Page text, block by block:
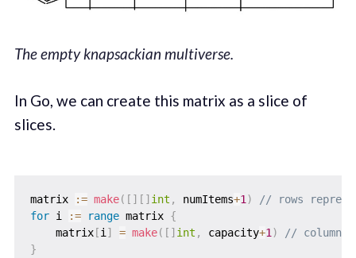
The empty knapsackian multiverse.
In Go, we can create this matrix as a slice of
slices.
matrix := make( [ ] [ ] int , numItems+1 )
// rows
for i := range matrix {
    matrix
[i ] = make( [ ] int , capacity+1 )
// columns
}